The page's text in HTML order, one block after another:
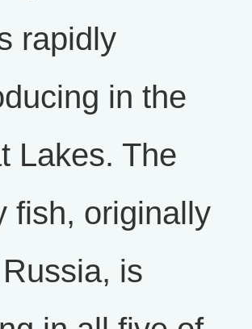
rapidly
in the
Lakes. The
fish, originally
is